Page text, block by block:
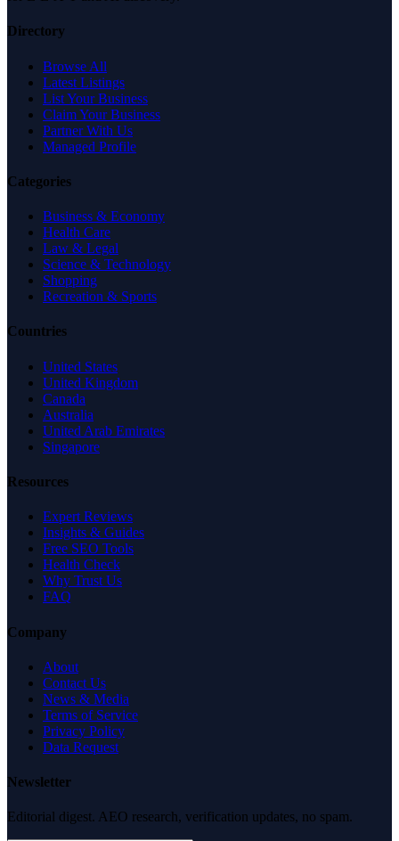
Directory
Browse All
Latest Listings
List Your Business
Claim Your Business
Partner With Us
Managed Profile
Categories
Business & Economy
Health Care
Law & Legal
Science & Technology
Shopping
Recreation & Sports
Countries
United States
United Kingdom
Canada
Australia
United Arab Emirates
Singapore
Resources
Expert Reviews
Insights & Guides
Free SEO Tools
Health Check
Why Trust Us
FAQ
Company
About
Contact Us
News & Media
Terms of Service
Privacy Policy
Data Request
Newsletter
Editorial digest. AEO research, verification updates, no spam.